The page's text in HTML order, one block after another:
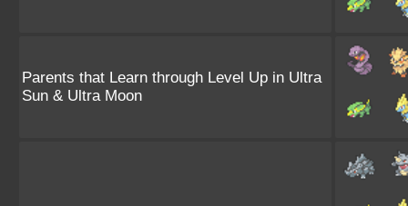
Parents that Learn through Level Up in Ultra
Sun & Ultra Moon